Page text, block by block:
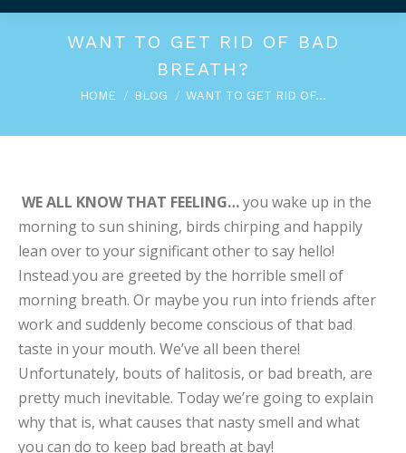
WANT TO GET RID OF BAD
BREATH?
You are here:
HOME BLOG WANT TO GET RID OF…
WE ALL KNOW THAT FEELING…you wake up in the
morning to sun shining, birds chirping and happily
lean over to your significant other to say hello!
Instead you are greeted by the horrible smell of
morning breath. Or maybe you run into friends after
work and suddenly become conscious of that bad
taste in your mouth. We’ve all been there!
Unfortunately, bouts of halitosis, or bad breath, are
pretty much inevitable. Today we’re going to explain
why that is, what causes that nasty smell and what
you can do to keep bad breath at bay!